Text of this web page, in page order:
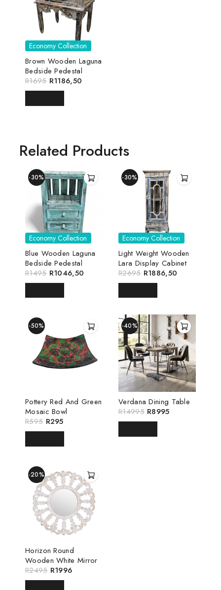
Economy Collection
Brown Wooden Laguna
Bedside Pedestal
R1695 R1186,50
Related Products
-30%
Economy Collection
Blue Wooden Laguna
Bedside Pedestal
R1495 R1046,50
-30%
Economy Collection
Light Weight Wooden
Lara Display Cabinet
R2695 R1886,50
-50%
Pottery Red And Green
Mosaic Bowl
R595 R295
-40%
Verdana Dining Table
R14995 R8995
-20%
Horizon Round
Wooden White Mirror
R2495 R1996